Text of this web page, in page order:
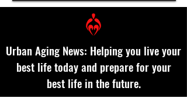
Urban Aging News: Helping you live your
best life today and prepare for your
best life in the future.